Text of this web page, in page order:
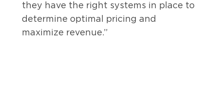
they have the right systems in place to
determine optimal pricing and
maximize revenue.”